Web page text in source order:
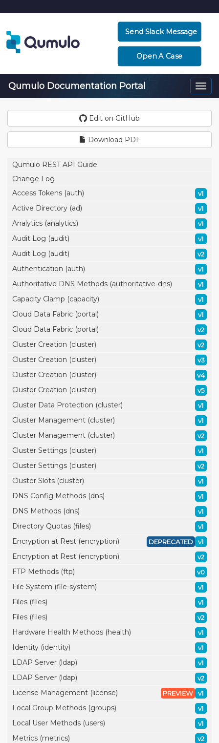
Send Slack Message
Open A Case
Qumulo Documentation Portal
Edit on GitHub
Download PDF
Qumulo REST API Guide
Change Log
Access Tokens (auth)
v1
Active Directory (ad) v1
Analytics (analytics) v1
Audit Log (audit) v1
Audit Log (audit) v2
Authentication (auth) v1
Authoritative DNS Methods (authoritative-dns) v1
Capacity Clamp (capacity) v1
Cloud Data Fabric (portal) v1
Cloud Data Fabric (portal) v2
Cluster Creation (cluster) v2
Cluster Creation (cluster) v3
Cluster Creation (cluster) v4
Cluster Creation (cluster) v5
Cluster Data Protection (cluster) v1
Cluster Management (cluster) v1
Cluster Management (cluster) v2
Cluster Settings (cluster) v1
Cluster Settings (cluster) v2
Cluster Slots (cluster) v1
DNS Config Methods (dns) v1
DNS Methods (dns) v1
Directory Quotas (files) v1
Encryption at Rest (encryption) v1
DEPRECATED
Encryption at Rest (encryption) v2
FTP Methods (ftp) v0
File System (file-system) v1
Files (files) v1
Files (files) v2
Hardware Health Methods (health) v1
Identity (identity) v1
LDAP Server (ldap) v1
LDAP Server (ldap) v2
License Management (license) v1
PREVIEW
Local Group Methods (groups) v1
Local User Methods (users) v1
Metrics (metrics) v2